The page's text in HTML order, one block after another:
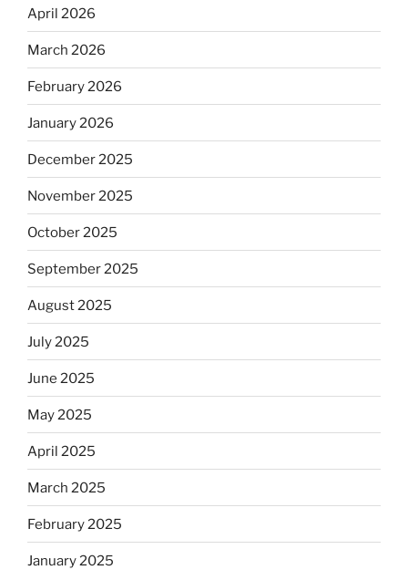
April 2026
March 2026
February 2026
January 2026
December 2025
November 2025
October 2025
September 2025
August 2025
July 2025
June 2025
May 2025
April 2025
March 2025
February 2025
January 2025